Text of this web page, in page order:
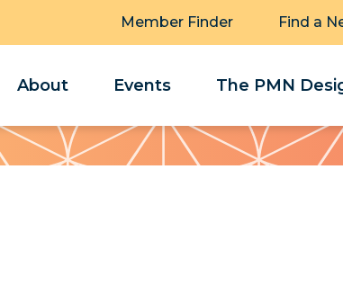
Member Finder Find a
About Events The PMN